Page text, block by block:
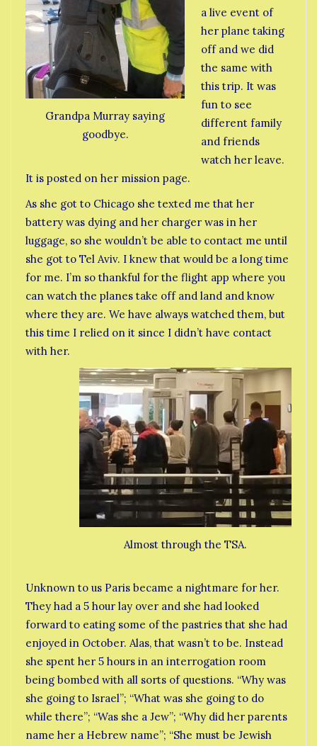
Grandpa Murray saying
goodbye.
a live event of
her plane taking
off and we did
the same with
this trip. It was
fun to see
different family
and friends
watch her leave.
It is posted on her mission page.
As she got to Chicago she texted me that her
battery was dying and her charger was in her
luggage, so she wouldn’t be able to contact me until
she got to Tel Aviv. I knew that would be a long time
for me. I’m so thankful for the flight app where you
can watch the planes take off and land and know
where they are. We have always watched them, but
this time I relied on it since I didn’t have contact
with her.
Almost through the TSA.
Unknown to us Paris became a nightmare for her.
They had a 5 hour lay over and she had looked
forward to eating some of the pastries that she had
enjoyed in October. Alas, that wasn’t to be. Instead
she spent her 5 hours in an interrogation room
being bombed with all sorts of questions. “Why was
she going to Israel”; “What was she going to do
while there”; “Was she a Jew”; “Why did her parents
name her a Hebrew name”; “She must be Jewish